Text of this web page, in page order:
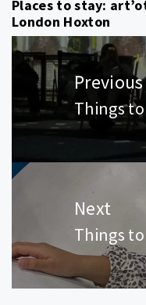
Places to stay:
London Hoxton
Post
navigation
Previous
Previous
post:
Things
Next
Next
post:
Things